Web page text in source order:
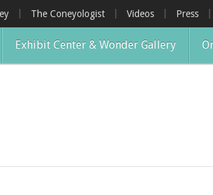
The Coneyologist Videos Press
Exhibit Center & Wonder Gallery